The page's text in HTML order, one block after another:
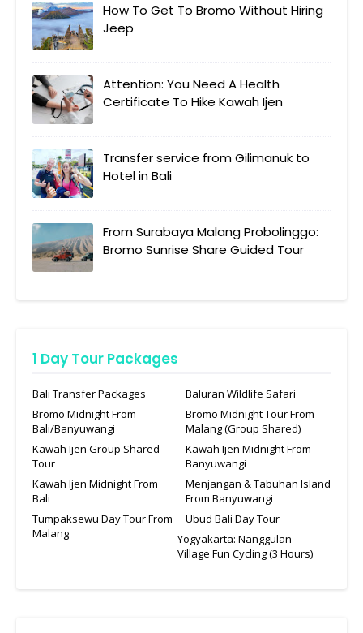
How To Get To Bromo Without Hiring
Jeep
Attention: You Need A Health
Certificate To Hike Kawah Ijen
Transfer service from Gilimanuk to
Hotel in Bali
From Surabaya Malang Probolinggo:
Bromo Sunrise Share Guided Tour
1 Day Tour Packages
Bali Transfer Packages
Baluran Wildlife Safari
Bromo Midnight From
Bali/Banyuwangi
Bromo Midnight Tour From
Malang (Group Shared)
Kawah Ijen Group Shared
Tour
Kawah Ijen Midnight From
Banyuwangi
Kawah Ijen Midnight From
Bali
Menjangan & Tabuhan Island
From Banyuwangi
Tumpaksewu Day Tour From
Malang
Ubud Bali Day Tour
Yogyakarta: Nanggulan
Village Fun Cycling (3 Hours)